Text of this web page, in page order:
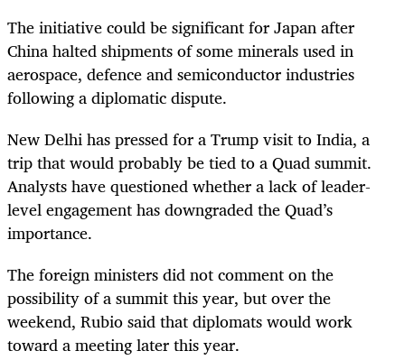
The initiative could be significant for Japan after
China halted shipments of some minerals used in
aerospace, defence and semiconductor industries
following a diplomatic dispute.
New Delhi has pressed for a Trump visit to India, a
trip that would probably be tied to a Quad summit.
Analysts have questioned whether a lack of leader-
level engagement has downgraded the Quad’s
importance.
The foreign ministers did not comment on the
possibility of a summit this year, but over the
weekend, Rubio said that diplomats would work
toward a meeting later this year.